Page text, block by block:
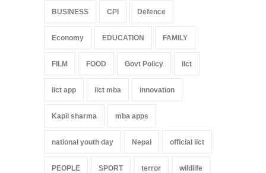
BUSINESS CPI Defence
Economy EDUCATION FAMILY
FILM FOOD Govt Policy iict
iict app iict mba innovation
Kapil sharma mba apps
national youth day Nepal official iict
PEOPLE SPORT terror wildlife